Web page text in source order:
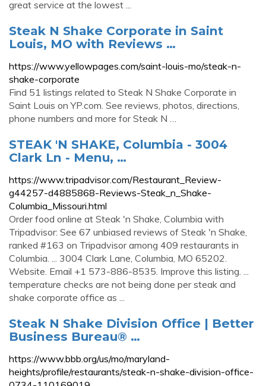
great service at the lowest ...
Steak N Shake Corporate in Saint
Louis, MO with Reviews …
https://www.yellowpages.com/saint-louis-mo/steak-n-
shake-corporate
Find 51 listings related to Steak N Shake Corporate in
Saint Louis on YP.com. See reviews, photos, directions,
phone numbers and more for Steak N …
STEAK 'N SHAKE, Columbia - 3004
Clark Ln - Menu, …
https://www.tripadvisor.com/Restaurant_Review-
g44257-d4885868-Reviews-Steak_n_Shake-
Columbia_Missouri.html
Order food online at Steak 'n Shake, Columbia with
Tripadvisor: See 67 unbiased reviews of Steak 'n Shake,
ranked #163 on Tripadvisor among 409 restaurants in
Columbia. ... 3004 Clark Lane, Columbia, MO 65202.
Website. Email +1 573-886-8535. Improve this listing. ...
temperature checks are not being done per steak and
shake corporate office as ...
Steak N Shake Division Office | Better
Business Bureau® …
https://www.bbb.org/us/mo/maryland-
heights/profile/restaurants/steak-n-shake-division-office-